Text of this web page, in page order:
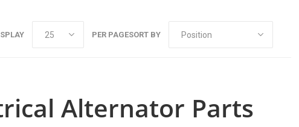
SORT BY
PER PAGE
Alternator Parts